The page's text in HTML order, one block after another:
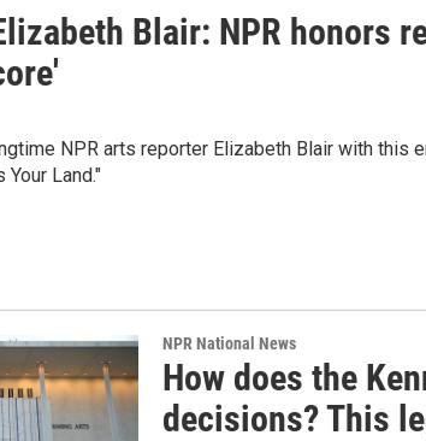
Blair: NPR honors
NPR arts reporter Elizabeth Blair with this
Land."
NPR National News
How does the
decisions? This